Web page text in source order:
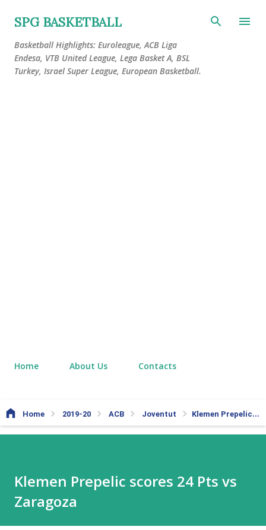
Skip to main content
SPG BASKETBALL
Basketball Highlights: Euroleague, ACB Liga
Endesa, VTB United League, Lega Basket A, BSL
Turkey, Israel Super League, European Basketball.
Home About Us Contacts
Home 2019-20 ACB Joventut Klemen Prepelic scores 24 Pts vs Zaragoza
Klemen Prepelic scores 24 Pts vs
Zaragoza